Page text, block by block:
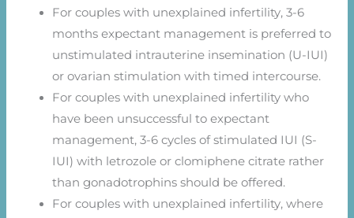
For couples with unexplained infertility, 3-6
months expectant management is preferred to
unstimulated intrauterine insemination (U-IUI)
or ovarian stimulation with timed intercourse.
For couples with unexplained infertility who
have been unsuccessful to expectant
management, 3-6 cycles of stimulated IUI (S-
IUI) with letrozole or clomiphene citrate rather
than gonadotrophins should be offered.
For couples with unexplained infertility, where